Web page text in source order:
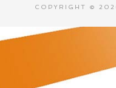
COPYRIGHT ©